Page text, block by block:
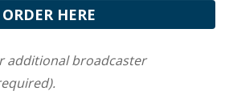
ORDER HERE
additional broadcaster